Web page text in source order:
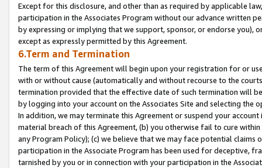
Except for this disclosure, and other than as required by applicable
participation in the Associates Program without our advance written
by expressing or implying that we support, sponsor, or endorse you),
except as expressly permitted by this Agreement.
6.Term and Termination
The term of this Agreement will begin upon your registration for or
with or without cause (automatically and without recourse to the
termination provided that the effective date of such termination will
by logging into your account on the Associates Site and selecting the
In addition, we may terminate this Agreement or suspend your
material breach of this Agreement, (b) you otherwise fail to cure
any Program Policy); (c) we believe that we may face potential
participation in the Associate Program has been used for deceptive,
tarnished by you or in connection with your participation in the